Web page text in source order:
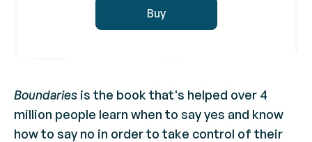
Buy
Boundaries is the book that's helped over 4
million people learn when to say yes and know
how to say no in order to take control of their